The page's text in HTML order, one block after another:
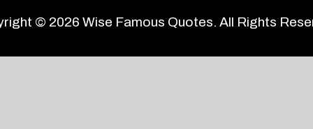
© 2026 Wise Famous Quotes. All Rights